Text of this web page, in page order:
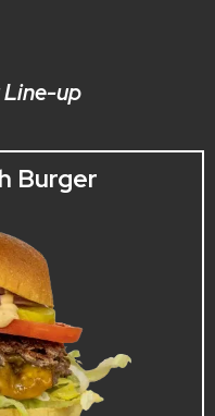
Line-up
Burger